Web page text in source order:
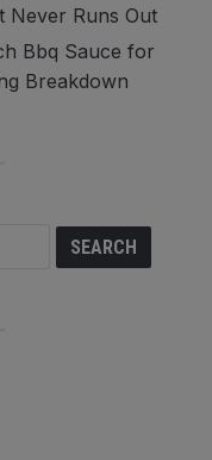
Never Runs Out
Bbq Sauce for
Breakdown